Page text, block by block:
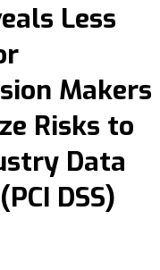
Less
Makers
Risks to
Data
DSS)